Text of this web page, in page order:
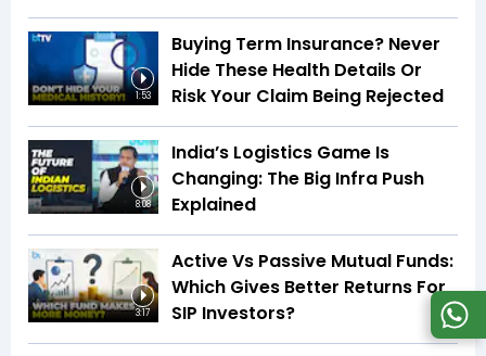
1:53
Buying Term Insurance? Never
Hide These Health Details Or
Risk Your Claim Being Rejected
8:08
India’s Logistics Game Is
Changing: The Big Infra Push
Explained
3:17
Active Vs Passive Mutual Funds:
Which Gives Better Returns For
SIP Investors?